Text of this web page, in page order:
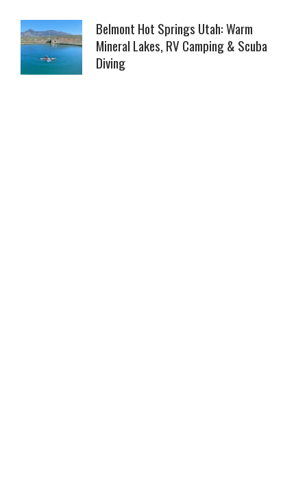
Belmont Hot Springs Utah: Warm
Mineral Lakes, RV Camping & Scuba
Diving